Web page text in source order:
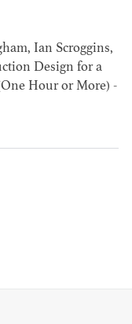
Ian Scroggins,
Design for a
Hour or More) -